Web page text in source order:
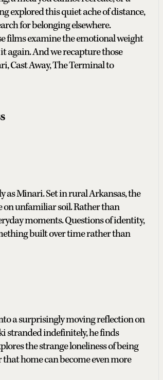
explored this quiet ache of distance,
for belonging elsewhere.
films examine the emotional weight
again. And we recapture those
Cast Away, The Terminal to
as Minari. Set in rural Arkansas, the
unfamiliar soil. Rather than
moments. Questions of identity,
built over time rather than
a surprisingly moving reflection on
stranded indefinitely, he finds
the strange loneliness of being
home can become even more